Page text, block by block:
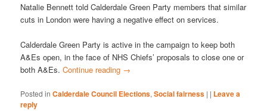
Natalie Bennett told Calderdale Green Party members that similar
cuts in London were having a negative effect on services.
Calderdale Green Party is active in the campaign to keep both
A&Es open, in the face of NHS Chiefs’ proposals to close one or
both A&Es.Continue reading →
Posted in Calderdale Council Elections,Social fairness | | Leave a
reply